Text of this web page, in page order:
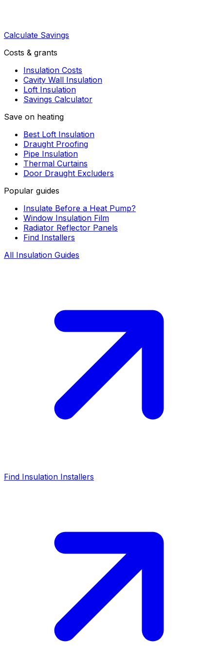
Calculate Savings
Costs & grants
Insulation Costs
Cavity Wall Insulation
Loft Insulation
Savings Calculator
Save on heating
Best Loft Insulation
Draught Proofing
Pipe Insulation
Thermal Curtains
Door Draught Excluders
Popular guides
Insulate Before a Heat Pump?
Window Insulation Film
Radiator Reflector Panels
Find Installers
All Insulation Guides
Find Insulation Installers